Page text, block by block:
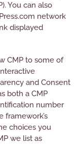
You can also
network
displayed
CMP to some of
and Consent
both a CMP
number
framework’s
choices you
we list as